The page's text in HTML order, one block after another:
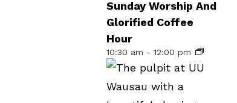
of
events
in
Photo
View
Sunday Worship And
Glorified Coffee
Hour
10:30 am - 12:00 pm